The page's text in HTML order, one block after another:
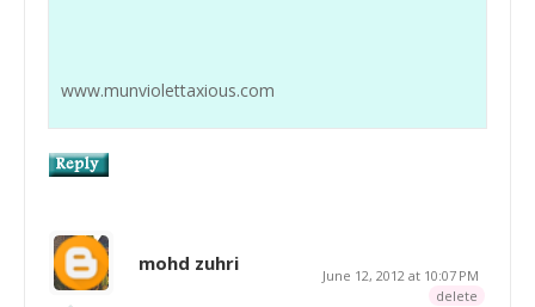
www.munviolettaxious.com
mohd zuhri
June 12, 2012 at 10:07 PM
delete